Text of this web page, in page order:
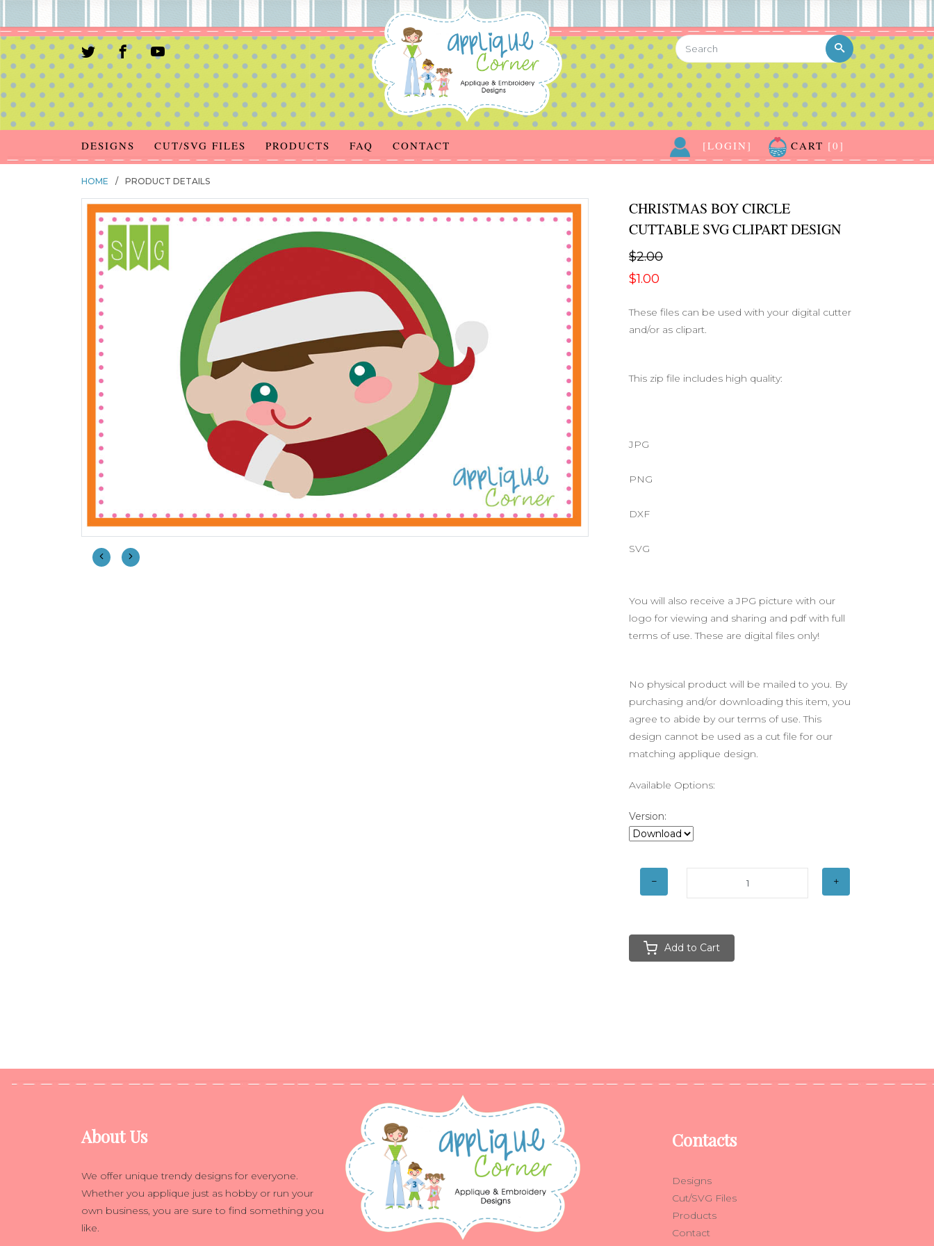
DESIGNS CUT/SVG FILES PRODUCTS FAQ CONTACT CART [0]
[LOGIN]
HOME / PRODUCT DETAILS
CHRISTMAS BOY CIRCLE
CUTTABLE SVG CLIPART DESIGN
$2.00
$1.00
These files can be used with your digital cutter
and/or as clipart.
This zip file includes high quality:
JPG
PNG
DXF
SVG
You will also receive a JPG picture with our
logo for viewing and sharing and pdf with full
terms of use. These are digital files only!
No physical product will be mailed to you. By
purchasing and/or downloading this item, you
agree to abide by our terms of use. This
design cannot be used as a cut file for our
matching applique design.
Available Options:
Version:
Add to Cart
About Us
We offer unique trendy designs for everyone.
Whether you applique just as hobby or run your
own business, you are sure to find something you
like.
Contacts
Designs
Cut/SVG Files
Products
Contact